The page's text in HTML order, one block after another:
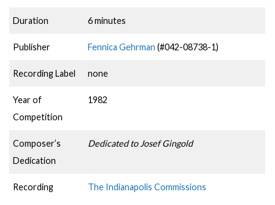
Duration 6 minutes
Publisher Fennica Gehrman (#042-08738-1)
Recording Label none
Year of
Competition
1982
Composer’s
Dedication
Dedicated to Josef Gingold
Recording The Indianapolis Commissions